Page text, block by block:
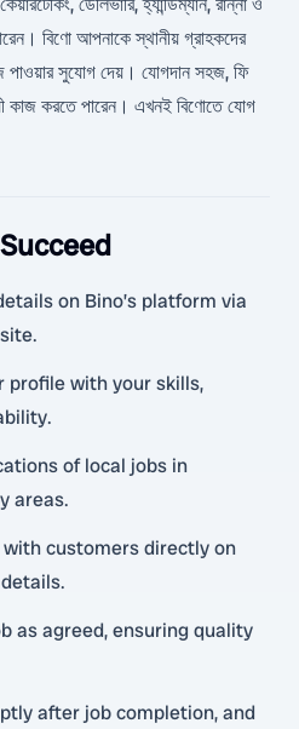
বিণো আপনাকে স্থানীয় গ্রাহকদের
পাওয়ার সুযোগ দেয়। যোগদান সহজ, ফি
কাজ করতে পারেন। এখনই বিণোতে যোগ
on Bino’s platform via
profile with your skills,
of local jobs in
areas.
customers directly on
as agreed, ensuring quality
after job completion, and